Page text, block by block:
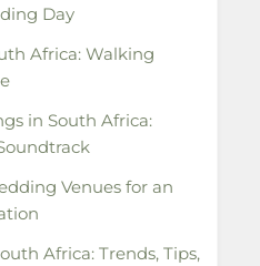
Day
Africa: Walking
in South Africa:
Venues for an
Africa: Trends, Tips,